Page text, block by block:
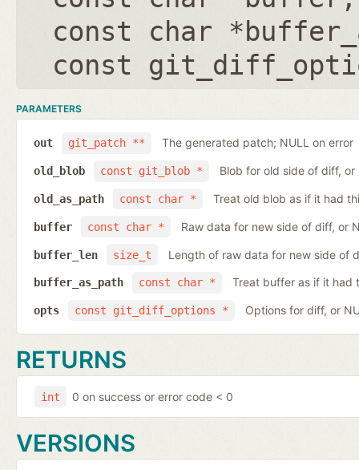
const char
const
PARAMETERS
git_patch **
out The generated patch; NULL on error
const git_blob *
old_blob Blob for old side of diff,
const char *
old_as_path Treat old blob as if it had
const char *
buffer Raw data for new side of diff, or
size_t
buffer_len Length of raw data for new side of
const char *
buffer_as_path Treat buffer as if it had
const git_diff_options *
opts Options for diff, or
RETURNS
int 0 on success or error code < 0
VERSIONS